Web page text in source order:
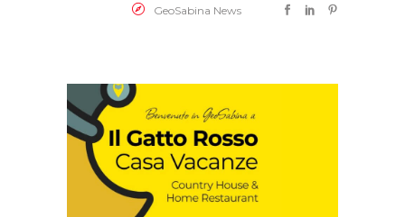
GeoSabina News